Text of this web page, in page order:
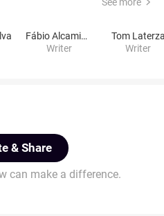
Fábio Alcamino
Writer
Tom
Writer
& Share
can make a difference.